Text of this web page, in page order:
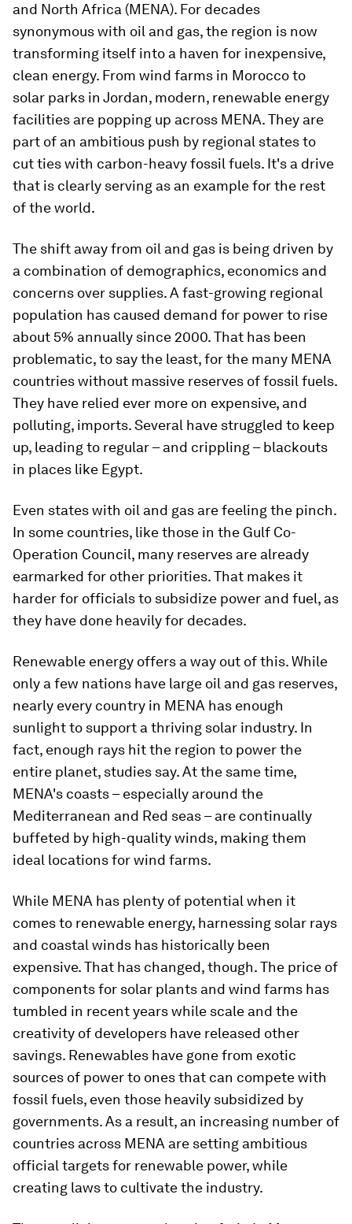
and North Africa (MENA). For decades
synonymous with oil and gas, the region is now
transforming itself into a haven for inexpensive,
clean energy. From wind farms in Morocco to
solar parks in Jordan, modern, renewable energy
facilities are popping up across MENA. They are
part of an ambitious push by regional states to
cut ties with carbon-heavy fossil fuels. It's a drive
that is clearly serving as an example for the rest
of the world.
The shift away from oil and gas is being driven by
a combination of demographics, economics and
concerns over supplies. A fast-growing regional
population has caused demand for power to rise
about 5% annually since 2000. That has been
problematic, to say the least, for the many MENA
countries without massive reserves of fossil fuels.
They have relied ever more on expensive, and
polluting, imports. Several have struggled to keep
up, leading to regular – and crippling – blackouts
in places like Egypt.
Even states with oil and gas are feeling the pinch.
In some countries, like those in the Gulf Co-
Operation Council, many reserves are already
earmarked for other priorities. That makes it
harder for officials to subsidize power and fuel, as
they have done heavily for decades.
Renewable energy offers a way out of this. While
only a few nations have large oil and gas reserves,
nearly every country in MENA has enough
sunlight to support a thriving solar industry. In
fact, enough rays hit the region to power the
entire planet, studies say. At the same time,
MENA's coasts – especially around the
Mediterranean and Red seas – are continually
buffeted by high-quality winds, making them
ideal locations for wind farms.
While MENA has plenty of potential when it
comes to renewable energy, harnessing solar rays
and coastal winds has historically been
expensive. That has changed, though. The price of
components for solar plants and wind farms has
tumbled in recent years while scale and the
creativity of developers have released other
savings. Renewables have gone from exotic
sources of power to ones that can compete with
fossil fuels, even those heavily subsidized by
governments. As a result, an increasing number of
countries across MENA are setting ambitious
official targets for renewable power, while
creating laws to cultivate the industry.